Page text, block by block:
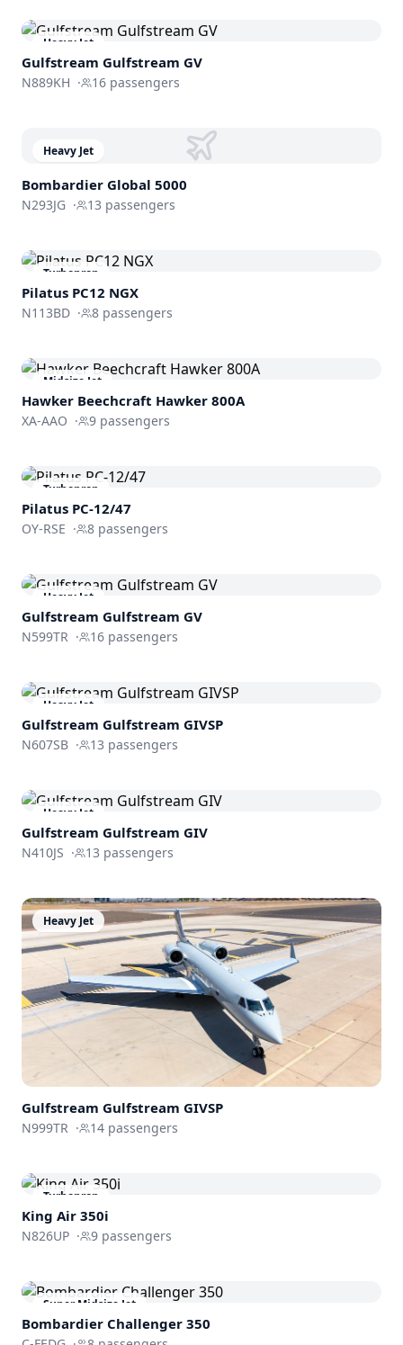
Heavy Jet
Gulfstream Gulfstream GV
N889KH · 16 passengers
Heavy Jet
Bombardier Global 5000
N293JG · 13 passengers
Turboprop
Pilatus PC12 NGX
N113BD · 8 passengers
Midsize Jet
Hawker Beechcraft Hawker 800A
XA-AAO · 9 passengers
Turboprop
Pilatus PC-12/47
OY-RSE · 8 passengers
Heavy Jet
Gulfstream Gulfstream GV
N599TR · 16 passengers
Heavy Jet
Gulfstream Gulfstream GIVSP
N607SB · 13 passengers
Heavy Jet
Gulfstream Gulfstream GIV
N410JS · 13 passengers
Heavy Jet
Gulfstream Gulfstream GIVSP
N999TR · 14 passengers
Turboprop
King Air 350i
N826UP · 9 passengers
Super Midsize Jet
Bombardier Challenger 350